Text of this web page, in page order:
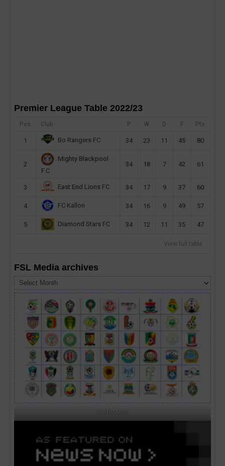
Premier League Table 2022/23
Pos Club P W D F Pts
1 Bo Rangers FC 34 23 11 45 80
2
Mighty Blackpool
F.C
34 18 7 42 61
3 East End Lions FC 34 17 9 37 60
4 FC Kallon 34 16 9 49 57
5 Diamond Stars FC 34 12 11 35 47
View full table
FSL Media archives
Media
archives
CAF MA's